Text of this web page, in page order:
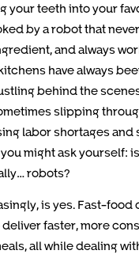
your teeth into your
by a robot that
and always
have always
behind the
slipping
labor shortages
might ask yourself:
robots?
is yes. Fast-food
faster, more
all while dealing